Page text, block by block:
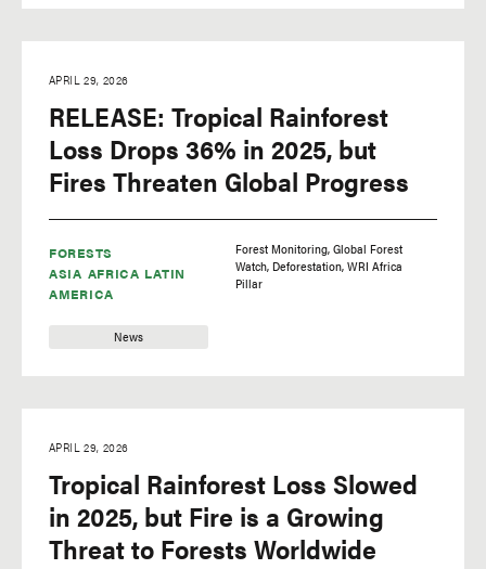
FORESTS
ASIA AFRICA LATIN
AMERICA
News
APRIL 29, 2026
RELEASE: Tropical Rainforest
Loss Drops 36% in 2025, but
Fires Threaten Global Progress
Forest Monitoring Global Forest
Watch Deforestation WRI Africa
Pillar
APRIL 29, 2026
Tropical Rainforest Loss Slowed
in 2025, but Fire is a Growing
Threat to Forests Worldwide